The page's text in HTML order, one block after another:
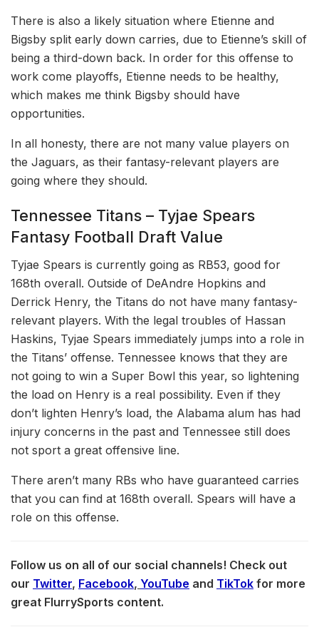
There is also a likely situation where Etienne and
Bigsby split early down carries, due to Etienne’s skill of
being a third-down back. In order for this offense to
work come playoffs, Etienne needs to be healthy,
which makes me think Bigsby should have
opportunities.
In all honesty, there are not many value players on
the Jaguars, as their fantasy-relevant players are
going where they should.
Tennessee Titans – Tyjae Spears
Fantasy Football Draft Value
Tyjae Spears is currently going as RB53, good for
168th overall. Outside of DeAndre Hopkins and
Derrick Henry, the Titans do not have many fantasy-
relevant players. With the legal troubles of Hassan
Haskins, Tyjae Spears immediately jumps into a role in
the Titans’ offense. Tennessee knows that they are
not going to win a Super Bowl this year, so lightening
the load on Henry is a real possibility. Even if they
don’t lighten Henry’s load, the Alabama alum has had
injury concerns in the past and Tennessee still does
not sport a great offensive line.
There aren’t many RBs who have guaranteed carries
that you can find at 168th overall. Spears will have a
role on this offense.
Follow us on all of our social channels! Check out
our Twitter, Facebook, YouTube and TikTok for more
great FlurrySports content.